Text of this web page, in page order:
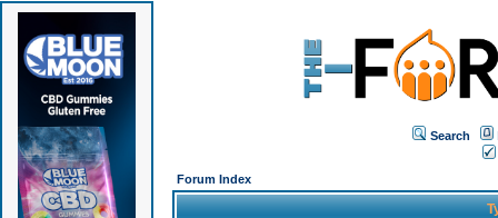
Search
Forum Index